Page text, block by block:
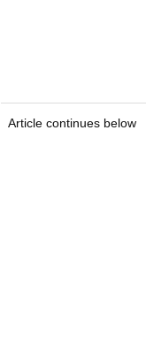
Article continues below